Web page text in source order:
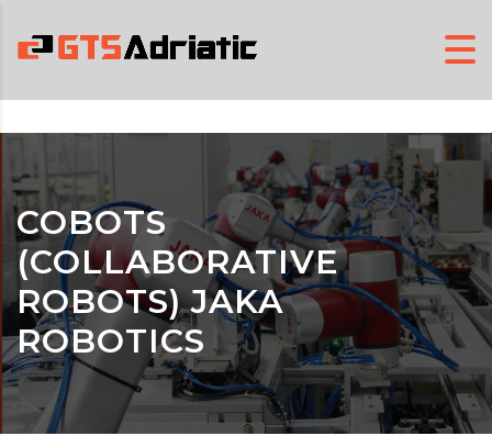
COBOTS
(COLLABORATIVE
ROBOTS) JAKA
ROBOTICS